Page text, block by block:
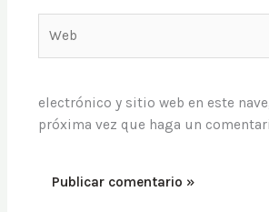
electrónico y sitio web en este
próxima vez que haga un